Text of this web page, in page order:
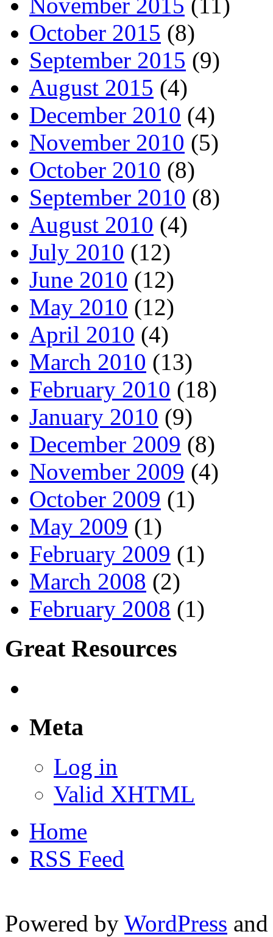
November 2015 (11)
October 2015 (8)
September 2015 (9)
August 2015 (4)
December 2010 (4)
November 2010 (5)
October 2010 (8)
September 2010 (8)
August 2010 (4)
July 2010 (12)
June 2010 (12)
May 2010 (12)
April 2010 (4)
March 2010 (13)
February 2010 (18)
January 2010 (9)
December 2009 (8)
November 2009 (4)
October 2009 (1)
May 2009 (1)
February 2009 (1)
March 2008 (2)
February 2008 (1)
Great Resources
Meta
Log in
Valid XHTML
Home
RSS Feed
Powered by WordPress